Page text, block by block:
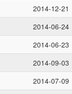
2014-12-21
2014-06-24
2014-06-23
2014-09-03
2014-07-09